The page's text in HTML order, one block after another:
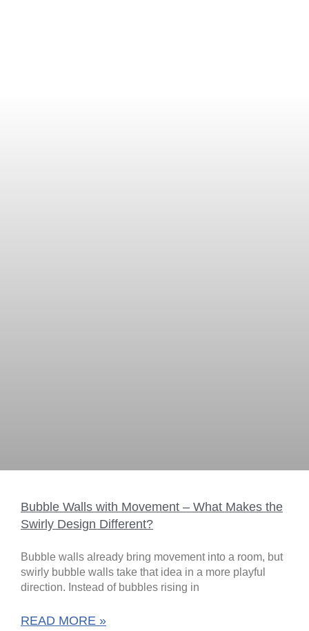
Bubble Walls with Movement – What Makes the
Swirly Design Different?
Bubble walls already bring movement into a room, but
swirly bubble walls take that idea in a more playful
direction. Instead of bubbles rising in
READ MORE »